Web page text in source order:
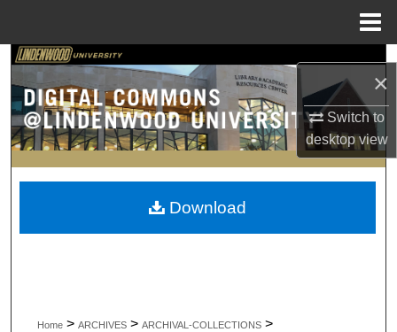
×
Switch to
desktopview
Search
Browse Collections
My Account
About
Home > ARCHIVES > ARCHIVAL-COLLECTIONS >
Download